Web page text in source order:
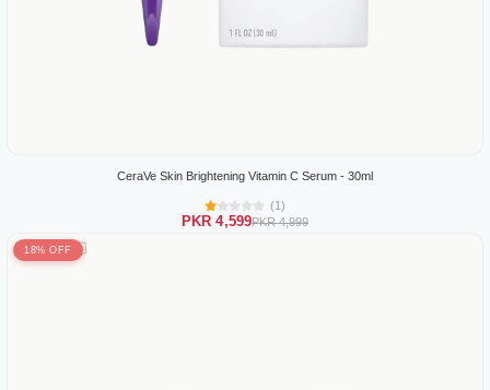
CeraVe Skin Brightening Vitamin C Serum - 30ml
(1)
PKR 4,599PKR 4,999
18% OFF